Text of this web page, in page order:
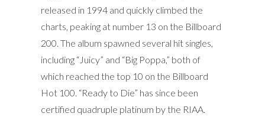
released in 1994 and quickly climbed the
charts, peaking at number 13 on the Billboard
200. The album spawned several hit singles,
including “Juicy” and “Big Poppa,” both of
which reached the top 10 on the Billboard
Hot 100. “Ready to Die” has since been
certified quadruple platinum by the RIAA.